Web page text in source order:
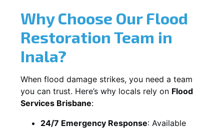
Why Choose Our Flood
Restoration Team in
Inala?
When flood damage strikes, you need a team
you can trust. Here’s why locals rely on Flood
Services Brisbane:
24/7 Emergency Response: Available